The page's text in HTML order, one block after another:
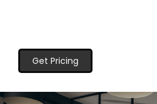
Get Pricing